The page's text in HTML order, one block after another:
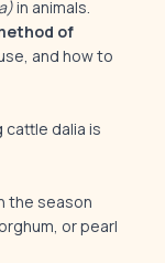
in animals.
of
and how to
dalia is
the season
or pearl